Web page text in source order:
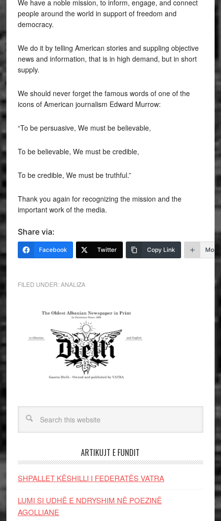
We have a noble mission, to inform, engage, and connect
people around the world in support of freedom and
democracy.
We do it by telling American stories and suppling objective
news and information, that is in high demand, but in short
supply.
We should never forget the famous words of one of the
icons of American journalism Edward Murrow:
“To be persuasive, We must be believable,
To be believable, We must be credible,
To be credible, We must be truthful.”
Thank you again for recognizing the mission and the
important work of the media.
Share via:
Facebook Twitter Copy Link More
FILED UNDER:ANALIZA
ARTIKUJT E FUNDIT
SHPALLET KËSHILLI I FEDERATËS VATRA
LUMI SI UDHË E NDRYSHIM NË POEZINË
AGOLLIANE